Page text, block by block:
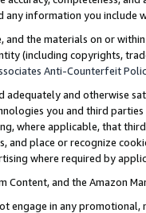
information you include
and the materials on or
(including copyrights,
Anti-Counterfeit
adequately and otherwise
you and third
where applicable, that
place or recognize
where required by
Content, and the Amazon
engage in any